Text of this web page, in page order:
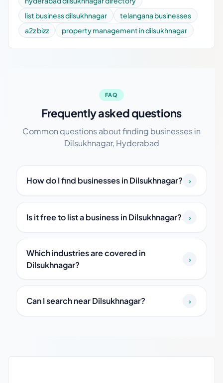
list business dilsukhnagar
telangana businesses
a2z bizz
property management in dilsukhnagar
FAQ
Frequently asked questions
Common questions about finding businesses in
Dilsukhnagar, Hyderabad
How do I find businesses in Dilsukhnagar? ›
Is it free to list a business in Dilsukhnagar? ›
Which industries are covered in
Dilsukhnagar?
›
Can I search near Dilsukhnagar? ›